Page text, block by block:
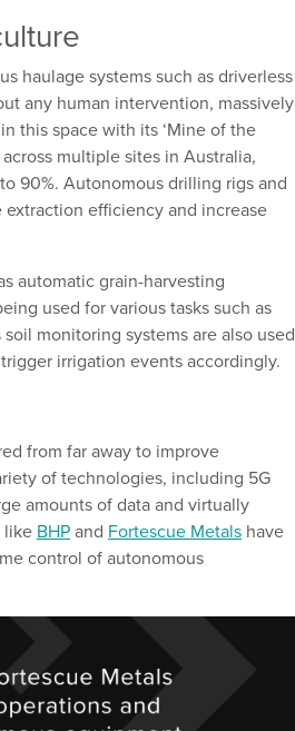
haulage systems such as driverless
any human intervention, massively
this space with its‘Mine of the
across multiple sites in Australia,
90%. Autonomous drilling rigs and
extraction efficiency and increase
automatic grain-harvesting
used for various tasks such as
monitoring systems are also used
irrigation events accordingly.
from far away to improve
of technologies, including 5G
amountsof data and virtually
like BHPand Fortescue Metals have
control of autonomous